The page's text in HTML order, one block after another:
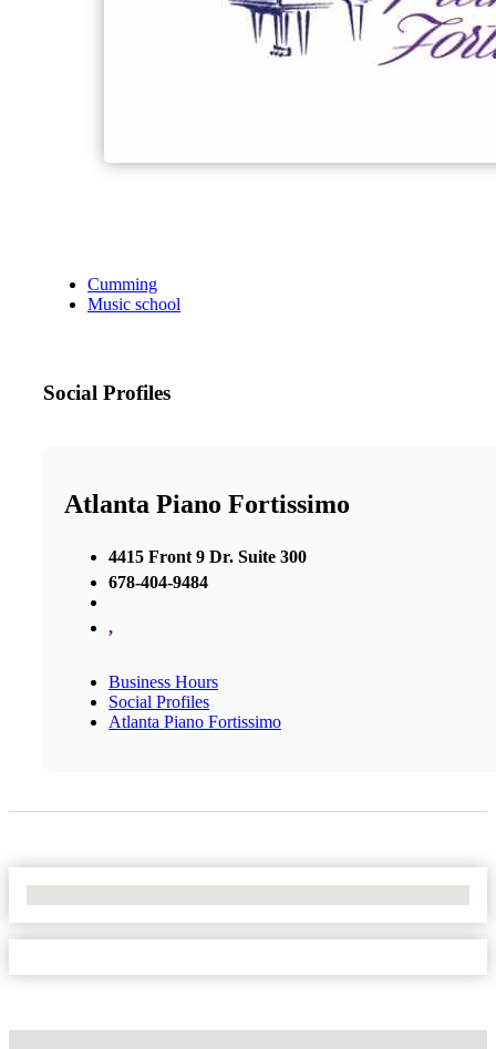
Cumming
Music school
Social Profiles
Atlanta Piano Fortissimo
4415 Front 9 Dr. Suite 300
678-404-9484
,
Business Hours
Social Profiles
Atlanta Piano Fortissimo